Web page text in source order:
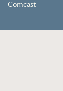
Comcast